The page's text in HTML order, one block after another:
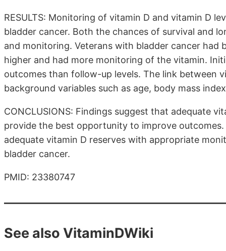
RESULTS: Monitoring of vitamin D and vitamin D
bladder cancer. Both the chances of survival and
and monitoring. Veterans with bladder cancer had
higher and had more monitoring of the vitamin.
outcomes than follow-up levels. The link between
background variables such as age, body mass
CONCLUSIONS: Findings suggest that adequate
provide the best opportunity to improve
adequate vitamin D reserves with appropriate
bladder cancer.
PMID: 23380747
See also VitaminDWiki